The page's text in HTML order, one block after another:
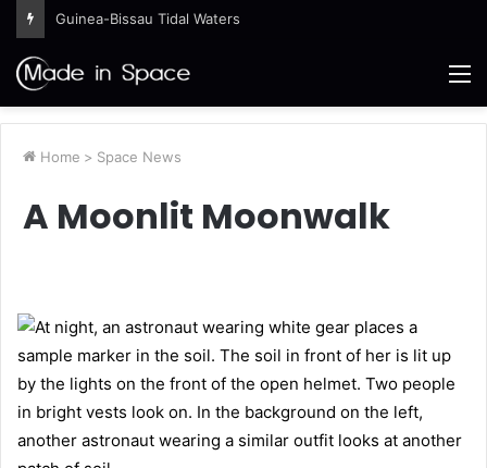
Guinea-Bissau Tidal Waters
Home > Space News
A Moonlit Moonwalk